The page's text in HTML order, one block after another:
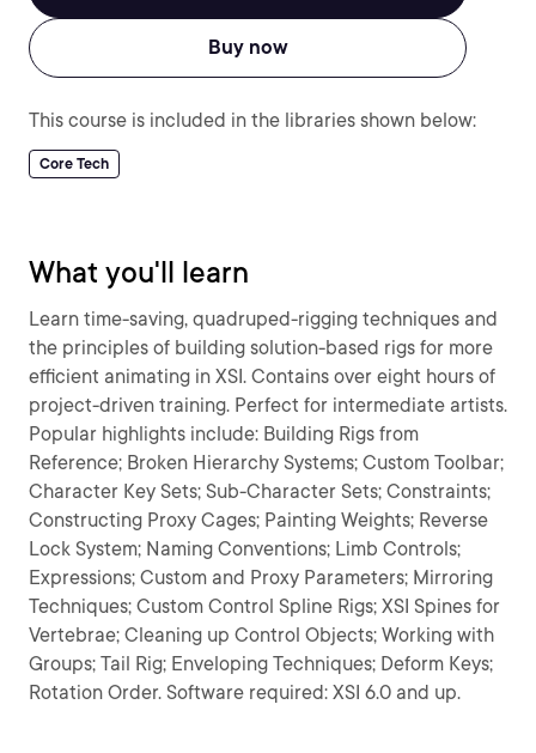
Buy now
This course is included in the libraries shown below:
Core Tech
What you'll learn
Learn time-saving, quadruped-rigging techniques and
the principles of building solution-based rigs for more
efficient animating in XSI. Contains over eight hours of
project-driven training. Perfect for intermediate artists.
Popular highlights include: Building Rigs from
Reference; Broken Hierarchy Systems; Custom Toolbar;
Character Key Sets; Sub-Character Sets; Constraints;
Constructing Proxy Cages; Painting Weights; Reverse
Lock System; Naming Conventions; Limb Controls;
Expressions; Custom and Proxy Parameters; Mirroring
Techniques; Custom Control Spline Rigs; XSI Spines for
Vertebrae; Cleaning up Control Objects; Working with
Groups; Tail Rig; Enveloping Techniques; Deform Keys;
Rotation Order. Software required: XSI 6.0 and up.